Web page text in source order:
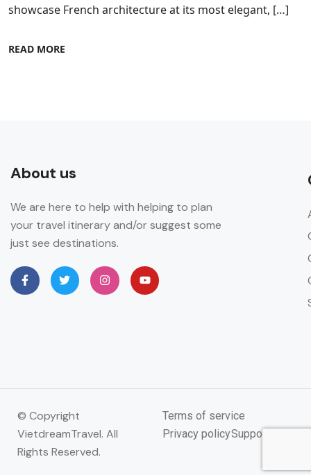
showcase French architecture at its most elegant, […]
READ MORE
About us
We are here to help with helping to plan
your travel itinerary and/or suggest some
just see destinations.
© Copyright
VietdreamTravel. All
Rights Reserved.
Terms of service
Privacy policySupport